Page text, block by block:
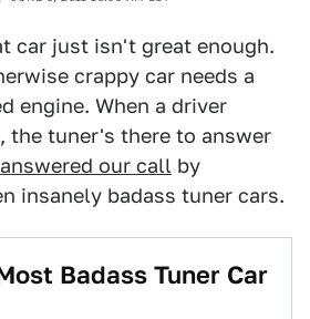
car just isn't great enough.
crappy car needs a
engine. When a driver
the tuner's there to answer
answered our call by
insanely badass tuner cars.
Badass Tuner Car